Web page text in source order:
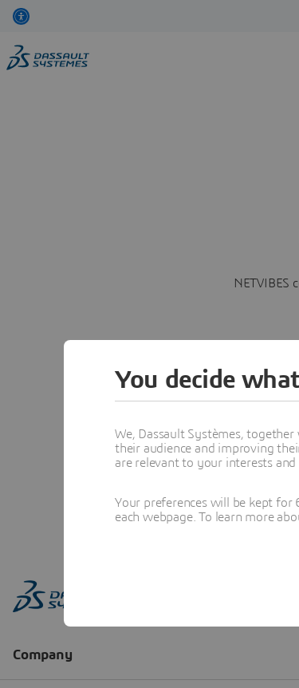
NETVIBES
You decide
We, Dassault Systèmes,
their audience and improving
are relevant to your interests
Your preferences will be kept for
each webpage. To learn more